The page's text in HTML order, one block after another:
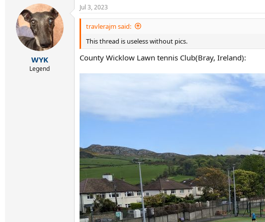
c
t
n
s
:
WYK
Legend
Jul 3, 2023
travlerajm said:
This thread is useless without pics.
County Wicklow Lawn tennis Club(Bray, Ireland):